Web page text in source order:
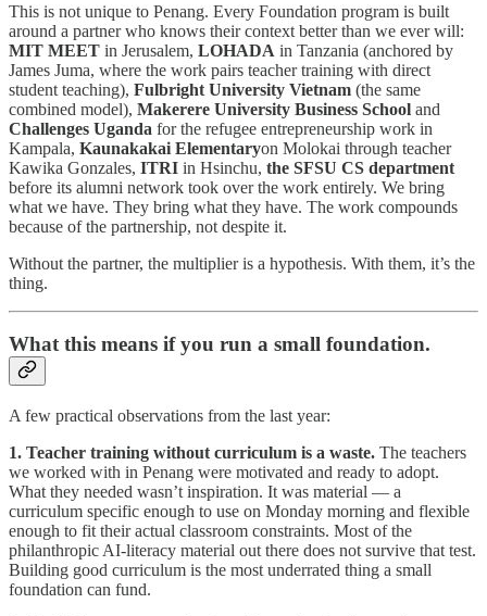
This is not unique to Penang. Every Foundation program is built
around a partner who knows their context better than we ever will:
MIT MEET in Jerusalem, LOHADA in Tanzania (anchored by
James Juma, where the work pairs teacher training with direct
student teaching), Fulbright University Vietnam (the same
combined model), Makerere University Business School and
Challenges Uganda for the refugee entrepreneurship work in
Kampala, Kaunakakai Elementaryon Molokai through teacher
Kawika Gonzales, ITRI in Hsinchu, the SFSU CS department
before its alumni network took over the work entirely. We bring
what we have. They bring what they have. The work compounds
because of the partnership, not despite it.
Without the partner, the multiplier is a hypothesis. With them, it’s the
thing.
What this means if you run a small foundation.
A few practical observations from the last year:
1. Teacher training without curriculum is a waste. The teachers
we worked with in Penang were motivated and ready to adopt.
What they needed wasn’t inspiration. It was material — a
curriculum specific enough to use on Monday morning and flexible
enough to fit their actual classroom constraints. Most of the
philanthropic AI-literacy material out there does not survive that test.
Building good curriculum is the most underrated thing a small
foundation can fund.